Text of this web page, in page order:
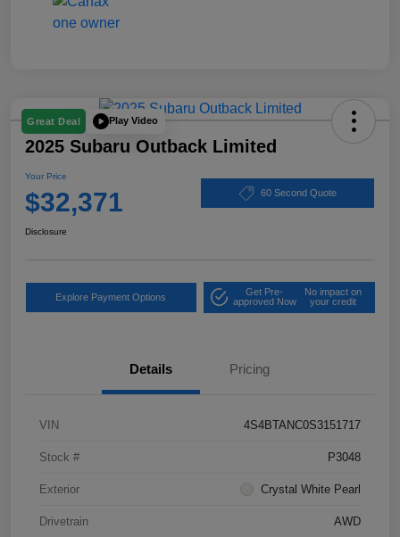
Great Deal Play Video
2025 Subaru Outback Limited
Your Price
$32,371 60 Second Quote
Disclosure
Explore Payment Options
Get Pre-
approved Now
No impact on
your credit
Details Pricing
VIN 4S4BTANC0S3151717
Stock # P3048
Exterior Crystal White Pearl
Drivetrain AWD